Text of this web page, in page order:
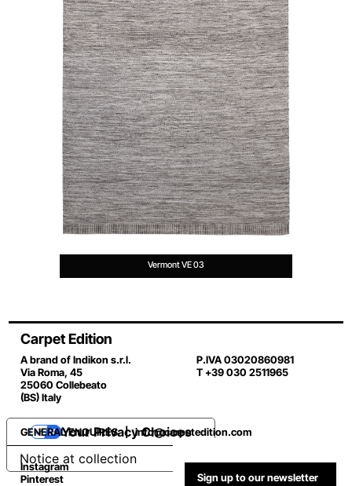
Vermont VE 03
Carpet Edition
A brand of Indikon s.r.l.
Via Roma, 45
25060 Collebeato
(BS) Italy
P.IVA 03020860981
T +39 030 2511965
GENERAL ENQUIRES |info@carpetedition.com
Instagram
Pinterest
Sign up to our newsletter
Notice at collection
Your Privacy Choices